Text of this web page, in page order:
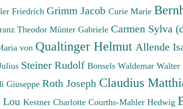
Friedrich Grimm Jacob Curie Marie
Theodor Münter Gabriele Carmen Sylva
von Qualtinger Helmut Allende
Steiner Rudolf Bonsels Waldemar Walter
Giuseppe Roth Joseph Claudius
Lou Kestner Charlotte Courths-Mahler Hedwig